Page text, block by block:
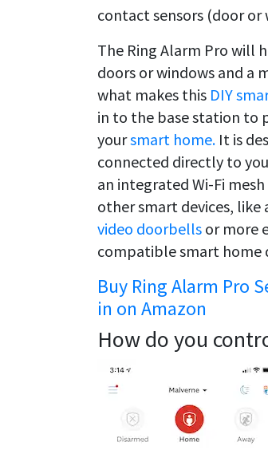
contact sensors (door or
The Ring Alarm Pro will
doors or windows and a
what makes this DIY
in to the base station to
yoursmart home. It is
connected directly to
an integrated Wi-Fi
other smart devices, like
video doorbells or more
compatible smart home
Buy Ring Alarm Pro
in on Amazon
How do you